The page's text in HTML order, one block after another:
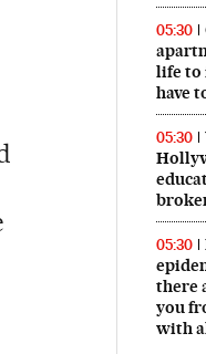
05:30
life to
have
05:30
05:30
there
you
with